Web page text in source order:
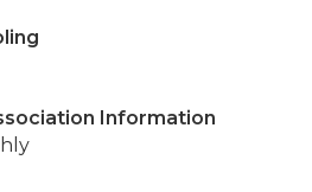
Information